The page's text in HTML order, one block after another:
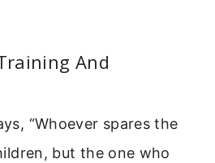
And
“Whoever spares the
but the one who